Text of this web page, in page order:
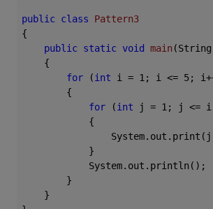
public class
Pattern3
{
public static void main
{
for (int i = 1 ; i <= 5;
        {
for (int j = 1 ; j <=
            {
            }
            System.out.println();
        }
    }